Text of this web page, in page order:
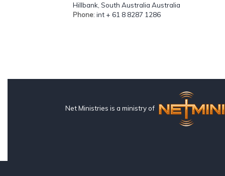
Hillbank, South Australia Australia
Phone: int + 61 8 8287 1286
Net Ministries is a ministry of